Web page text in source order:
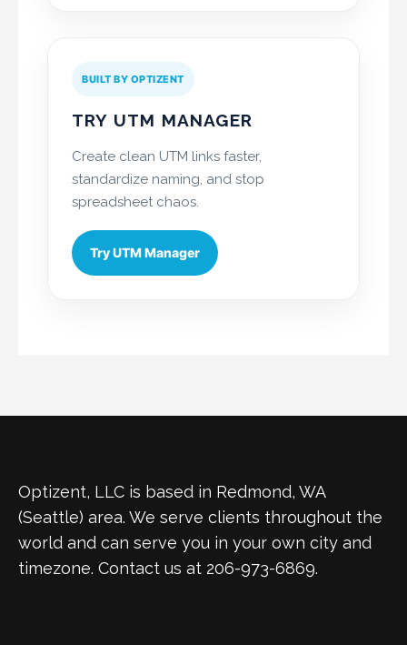
BUILT BY OPTIZENT
TRY UTM MANAGER
Create clean UTM links faster,
standardize naming, and stop
spreadsheet chaos.
Try UTM Manager
Optizent, LLC is based in Redmond, WA
(Seattle) area. We serve clients throughout the
world and can serve you in your own city and
timezone. Contact us at 206-973-6869.